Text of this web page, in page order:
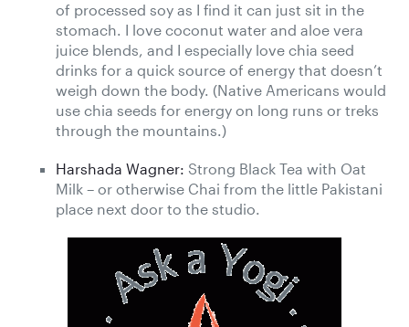
of processed soy as I find it can just sit in the
stomach. I love coconut water and aloe vera
juice blends, and I especially love chia seed
drinks for a quick source of energy that doesn’t
weigh down the body. (Native Americans would
use chia seeds for energy on long runs or treks
through the mountains.)
Harshada Wagner: Strong Black Tea with Oat
Milk – or otherwise Chai from the little Pakistani
place next door to the studio.